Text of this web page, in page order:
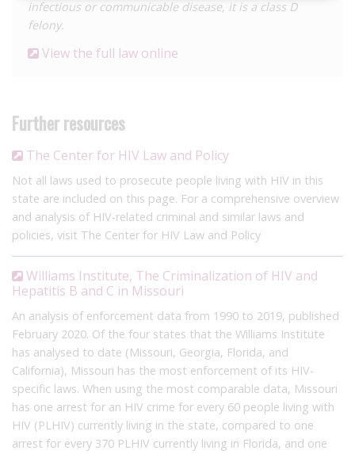
infectious or communicable disease, it is a class D
felony.
View the full law online
Further resources
The Center for HIV Law and Policy
Not all laws used to prosecute people living with HIV in this
state are included on this page. For a comprehensive overview
and analysis of HIV-related criminal and similar laws and
policies, visit The Center for HIV Law and Policy
Williams Institute, The Criminalization of HIV and
Hepatitis B and C in Missouri
An analysis of enforcement data from 1990 to 2019, published
February 2020. Of the four states that the Williams Institute
has analysed to date (Missouri, Georgia, Florida, and
California), Missouri has the most enforcement of its HIV-
specific laws. When using the most comparable data, Missouri
has one arrest for an HIV crime for every 60 people living with
HIV (PLHIV) currently living in the state, compared to one
arrest for every 370 PLHIV currently living in Florida, and one